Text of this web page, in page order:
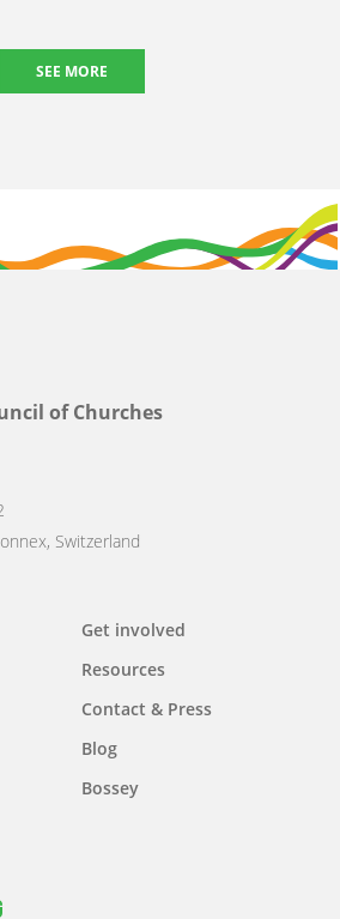
SEE MORE
of Churches
Switzerland
Get involved
Resources
Contact & Press
Blog
Bossey